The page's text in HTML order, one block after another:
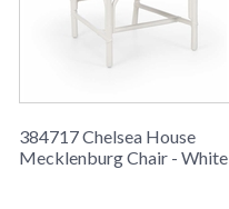
384717 Chelsea House
Mecklenburg Chair - White